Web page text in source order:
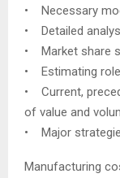
• Necessary
• Detailed
• Market share
• Estimating
• Current,
of value and
• Major
Manufacturing